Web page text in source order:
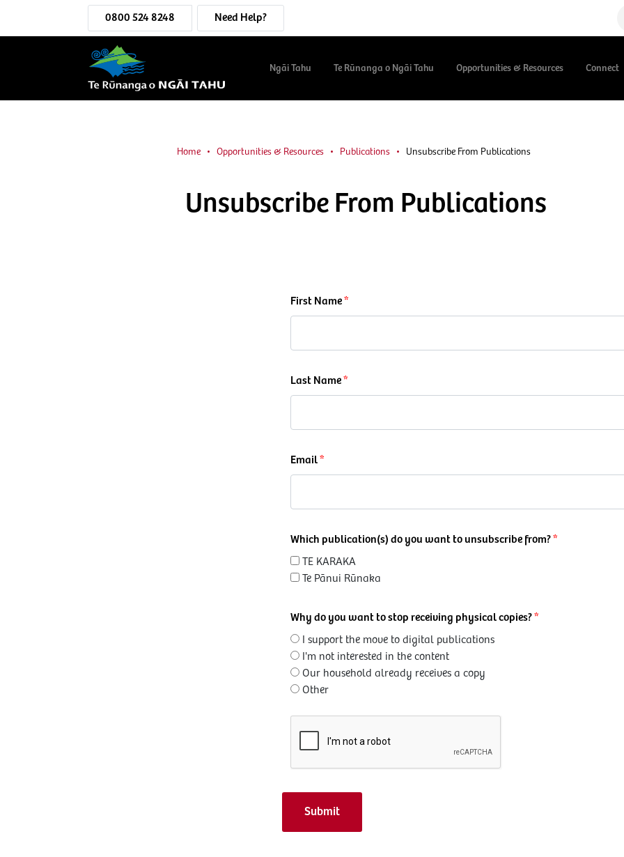
0800 524 8248 Need Help?
Ngāi Tahu Te Rūnanga o Ngāi Tahu Opportunities & Resources Connect
Home Opportunities & Resources Publications Unsubscribe From Publications
Unsubscribe From Publications
First Name
Last Name
Email
Which publication(s) do you want to unsubscribe from?
TE KARAKA
Te Pānui Rūnaka
Why do you want to stop receiving physical copies?
I support the move to digital publications
I'm not interested in the content
Our household already receives a copy
Other